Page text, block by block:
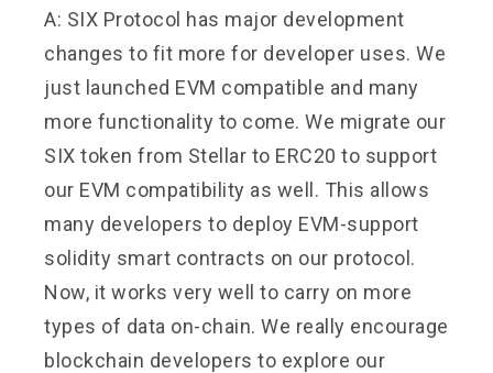
A: SIX Protocol has major development
changes to fit more for developer uses. We
just launched EVM compatible and many
more functionality to come. We migrate our
SIX token from Stellar to ERC20 to support
our EVM compatibility as well. This allows
many developers to deploy EVM-support
solidity smart contracts on our protocol.
Now, it works very well to carry on more
types of data on-chain. We really encourage
blockchain developers to explore our